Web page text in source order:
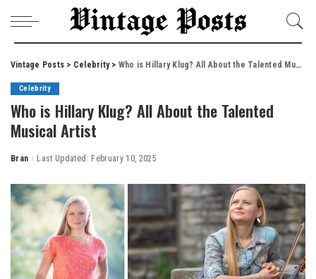
Vintage Posts > Celebrity> Who is Hillary Klug? All About the Talented Musical Artist
Celebrity
Who is Hillary Klug? All About the Talented
Musical Artist
Posted
Bran Last Updated: February 10, 2025